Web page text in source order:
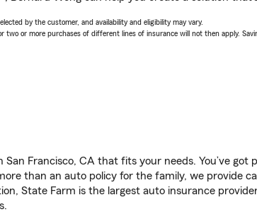
by the customer, and availability and eligibility may vary.
or more purchases of different lines of insurance will not then apply.
San Francisco, CA that fits your needs. You’ve
than an auto policy for the family, we provide
State Farm is the largest auto insurance